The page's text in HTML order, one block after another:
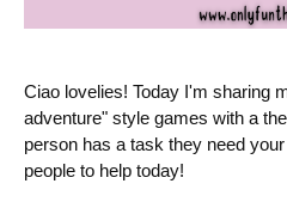
Ciao lovelies! Today I'm sharing
adventure" style games with a
person has a task they need
people to help today!